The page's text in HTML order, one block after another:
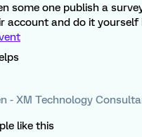
some one publish a
account and do it
- XM Technology
like this